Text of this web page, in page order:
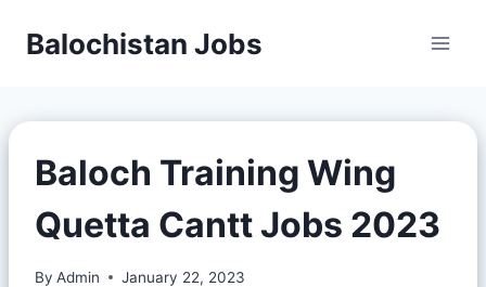
Balochistan Jobs
Baloch Training Wing
Quetta Cantt Jobs 2023
By Admin January 22, 2023